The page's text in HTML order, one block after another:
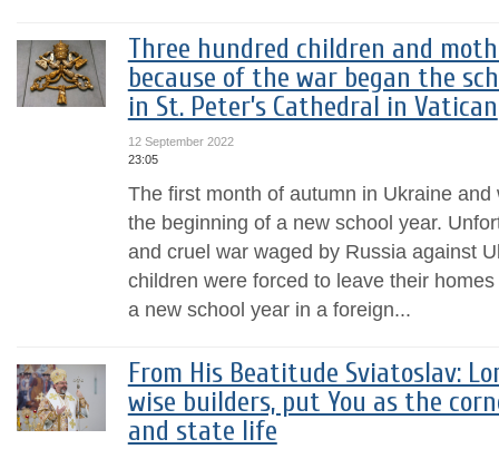
Three hundred children and
because of the war began the
in St. Peter’s Cathedral in Vatican
12 September 2022
23:05
The first month of autumn in Ukraine
the beginning of a new school year.
and cruel war waged by Russia against
children were forced to leave their
a new school year in a foreign...
From His Beatitude Sviatoslav:
wise builders, put You as the
and state life